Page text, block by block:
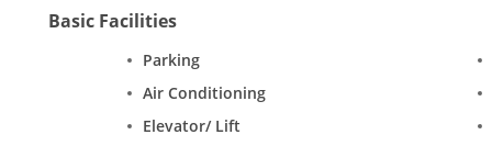
Basic Facilities
Parking
Air Conditioning
Elevator/ Lift